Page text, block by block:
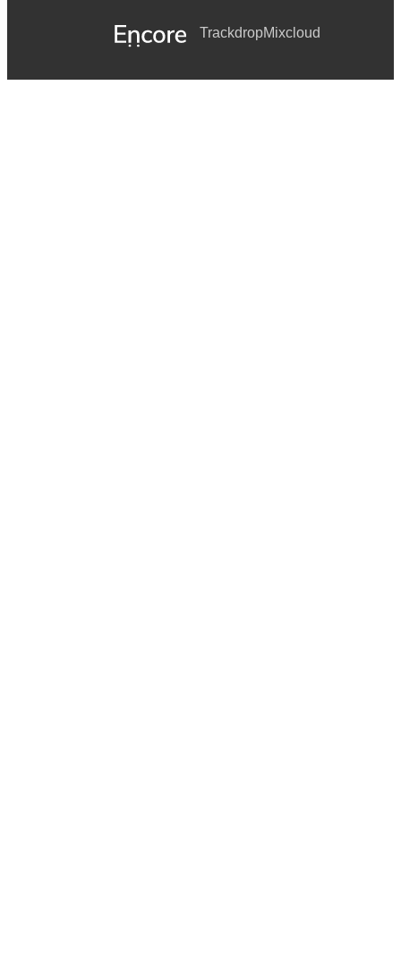
TrackdropMixcloud